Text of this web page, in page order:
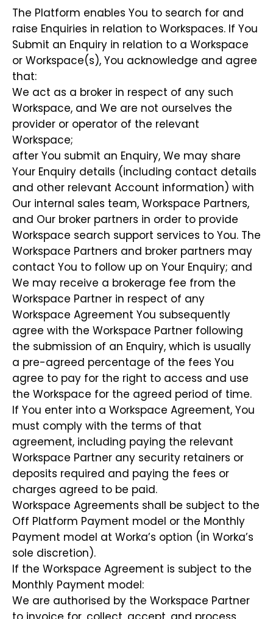
The Platform enables You to search for and
raise Enquiries in relation to Workspaces. If You
Submit an Enquiry in relation to a Workspace
or Workspace(s), You acknowledge and agree
that:
We act as a broker in respect of any such
Workspace, and We are not ourselves the
provider or operator of the relevant
Workspace;
after You submit an Enquiry, We may share
Your Enquiry details (including contact details
and other relevant Account information) with
Our internal sales team, Workspace Partners,
and Our broker partners in order to provide
Workspace search support services to You. The
Workspace Partners and broker partners may
contact You to follow up on Your Enquiry; and
We may receive a brokerage fee from the
Workspace Partner in respect of any
Workspace Agreement You subsequently
agree with the Workspace Partner following
the submission of an Enquiry, which is usually
a pre-agreed percentage of the fees You
agree to pay for the right to access and use
the Workspace for the agreed period of time.
If You enter into a Workspace Agreement, You
must comply with the terms of that
agreement, including paying the relevant
Workspace Partner any security retainers or
deposits required and paying the fees or
charges agreed to be paid.
Workspace Agreements shall be subject to the
Off Platform Payment model or the Monthly
Payment model at Worka’s option (in Worka’s
sole discretion).
If the Workspace Agreement is subject to the
Monthly Payment model:
We are authorised by the Workspace Partner